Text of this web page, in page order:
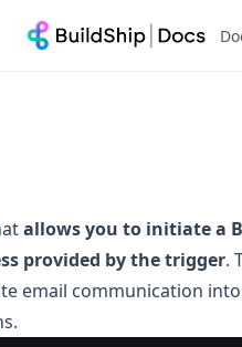
allows you to initiate a
provided by the trigger.
email communication